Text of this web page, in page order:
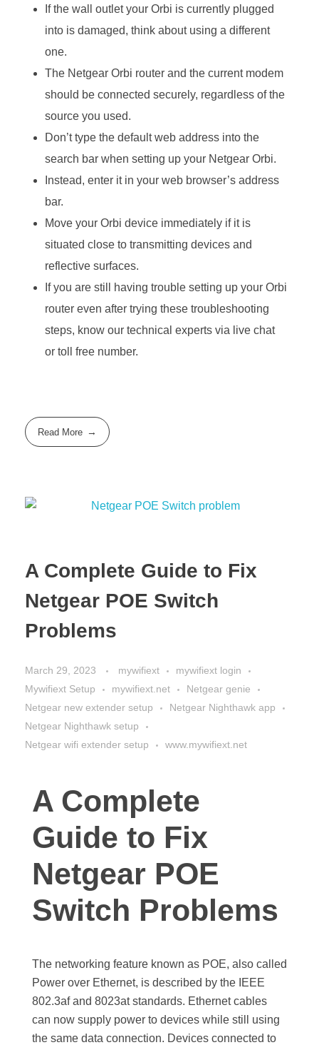
If the wall outlet your Orbi is currently plugged
into is damaged, think about using a different
one.
The Netgear Orbi router and the current modem
should be connected securely, regardless of the
source you used.
Don’t type the default web address into the
search bar when setting up your Netgear Orbi.
Instead, enter it in your web browser’s address
bar.
Move your Orbi device immediately if it is
situated close to transmitting devices and
reflective surfaces.
If you are still having trouble setting up your Orbi
router even after trying these troubleshooting
steps, know our technical experts via live chat
or toll free number.
Read More
A Complete Guide to Fix
Netgear POE Switch
Problems
March 29, 2023 mywifiext
mywifiext login
Mywifiext Setup
mywifiext.net
Netgear genie
Netgear new extender setup
Netgear Nighthawk app
Netgear Nighthawk setup
Netgear wifi extender setup
www.mywifiext.net
A Complete
Guide to Fix
Netgear POE
Switch Problems
The networking feature known as POE, also called
Power over Ethernet, is described by the IEEE
802.3af and 8023at standards. Ethernet cables
can now supply power to devices while still using
the same data connection. Devices connected to